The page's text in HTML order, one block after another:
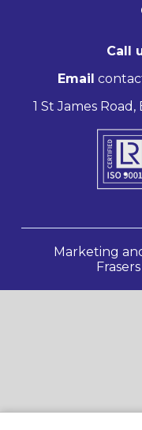
Call
Email
1 St James
Marketing